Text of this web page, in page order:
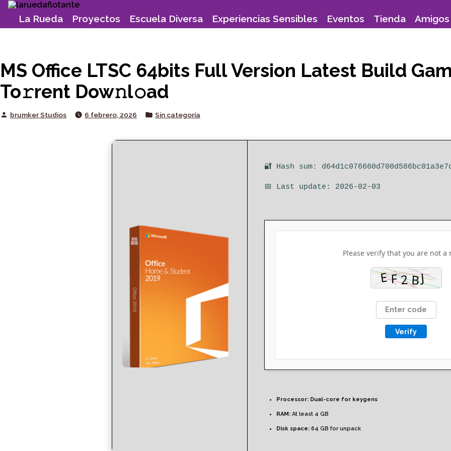
Skip
contentLa Rueda Proyectos Escuela Diversa Experiencias Sensibles Eventos Tienda
MS Office LTSC 64bits Full Version Latest Build
To𝚛rent Dow𝚗l𝚘ad
Posted
brumker Studios 6 febrero, 2026
Posted
Sin categoría
🔐 Hash sum:
📅 Last update: 2026-02-03
Please verify that you are not a
Verify
Processor: Dual-core for keygens
RAM: At least 4 GB
Disk space: 64 GB for unpack